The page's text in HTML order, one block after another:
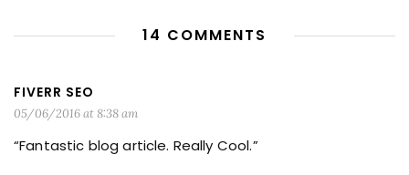
14 COMMENTS
FIVERR SEO
05/06/2016 at 8:38 am
“Fantastic blog article. Really Cool.”